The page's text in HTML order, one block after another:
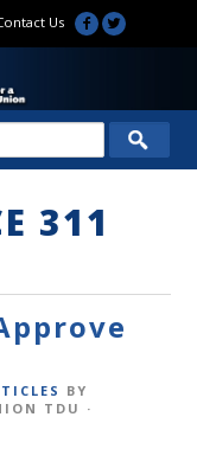
Us
311
BY
TDU ·